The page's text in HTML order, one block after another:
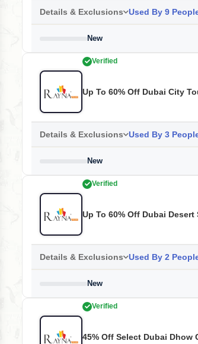
Details & Exclusions Used By 9
New
Verified
Up To 60% Off Dubai City
Details & Exclusions Used By 3
New
Verified
Up To 60% Off Dubai Desert
Details & Exclusions Used By 2
New
Verified
45% Off Select Dubai Dhow